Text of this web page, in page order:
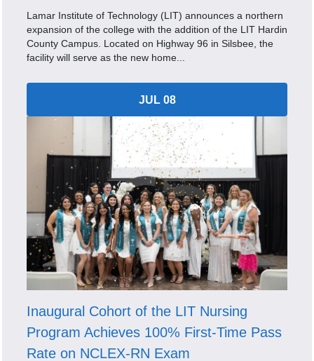
Lamar Institute of Technology (LIT) announces a northern
expansion of the college with the addition of the LIT Hardin
County Campus. Located on Highway 96 in Silsbee, the
facility will serve as the new home...
JUL 08
Inaugural Cohort of the LIT Nursing
Program Achieves 100% First-Time Pass
Rate on NCLEX-RN Exam